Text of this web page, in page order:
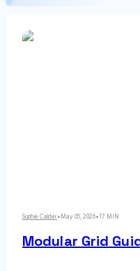
Sophie Calder• May 05, 2026•17 MIN
Modular Grid